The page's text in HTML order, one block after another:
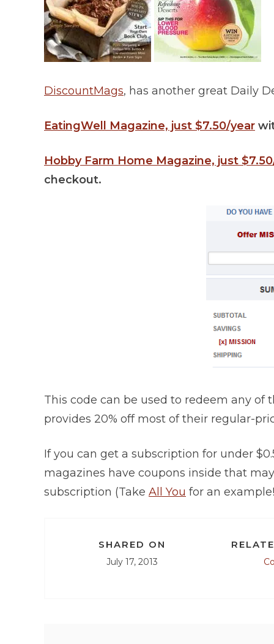
DiscountMags, has another great Daily
EatingWell Magazine, just $7.50/year
Hobby Farm Home Magazine, just
checkout.
This code can be used to redeem any of
provides 20% off most of their regular-
If you can get a subscription for under
magazines have coupons inside that
subscription (Take All You for an
SHARED ON
July 17, 2013